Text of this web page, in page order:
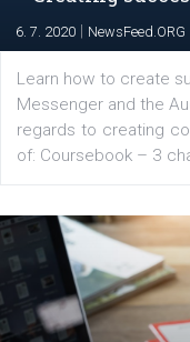
platform We Speak
EDUCATION
Creating